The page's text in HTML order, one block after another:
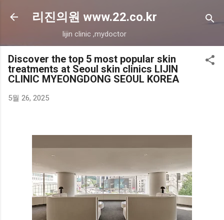
기본 콘텐츠로 건너뛰기
리진의원 www.22.co.kr
lijin clinic ,mydoctor
Discover the top 5 most popular skin
treatments at Seoul skin clinics LIJIN
CLINIC MYEONGDONG SEOUL KOREA
5월 26, 2025